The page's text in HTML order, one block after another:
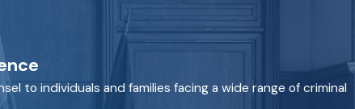
to individuals and families facing a wide range of criminal